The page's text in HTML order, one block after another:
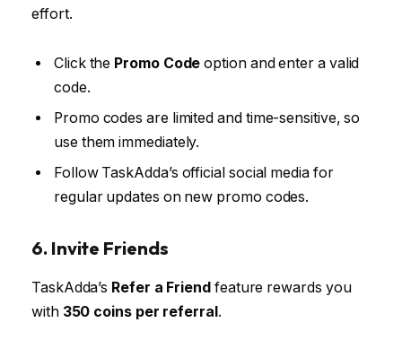
effort.
Click the Promo Code option and enter a valid
code.
Promo codes are limited and time-sensitive, so
use them immediately.
Follow TaskAdda’s official social media for
regular updates on new promo codes.
6. Invite Friends
TaskAdda’s Refer a Friend feature rewards you
with 350 coins per referral .